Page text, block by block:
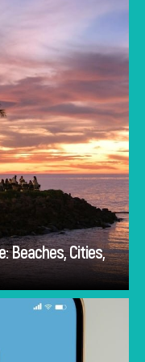
Beaches, Cities,
are made